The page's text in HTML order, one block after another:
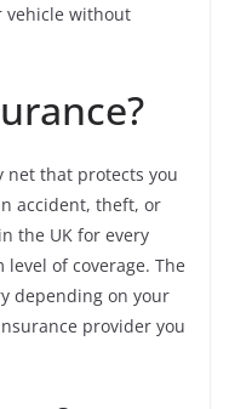
vehicle without
net that protects you
accident, theft, or
the UK for every
of coverage. The
depending on your
provider you